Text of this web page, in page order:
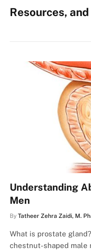
Resources,
Understanding
Men
By Tatheer Zehra Zaidi, M.
What is prostate
chestnut-shaped male